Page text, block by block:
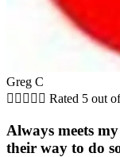
Greg C
     Rated 5 out
Always meets
their way to do